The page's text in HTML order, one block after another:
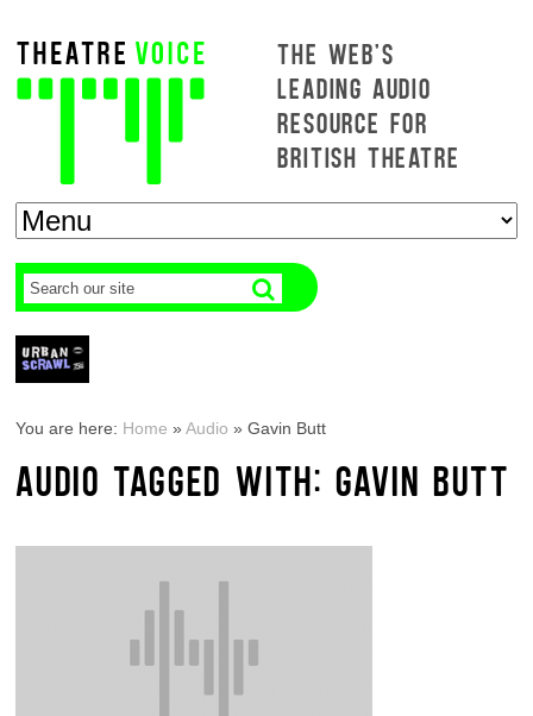
THE WEB'S
LEADING AUDIO
RESOURCE FOR
BRITISH THEATRE
You are here: Home »Audio »Gavin Butt
AUDIO TAGGED WITH: GAVIN BUTT